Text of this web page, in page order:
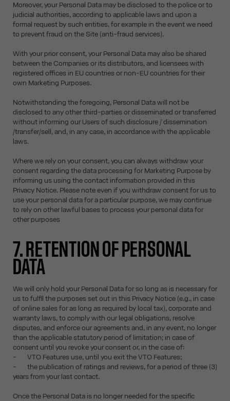
Moreover, your Personal Data may be disclosed to the police or to
judicial authorities, according to applicable laws and upon a
formal request by such entities, for example in the event we need
to prevent fraud on the Site (anti-fraud services).
With your prior consent, your Personal Data may also be shared
between the Companies or its distributors, and licensees with
registered offices in EU countries or non-EU countries for their
own Marketing Purposes.
Notwithstanding the foregoing, Personal Data will not be
disclosed to any other third-parties or disseminated or transferred
without informing our Users of such disclosure / dissemination
/transfer/sell, and, in any case, in accordance with the applicable
laws.
Where we rely on your consent, you can always withdraw your
consent regarding the data processing for Marketing Purpose by
informing us using the contact information provided in this
Privacy Notice. Please note even if you withdraw consent for us to
use your personal data for a particular purpose, we may continue
to rely on other lawful bases to process your personal data for
other purposes
7. RETENTION OF PERSONAL
DATA
We will only hold your Personal Data for so long as is necessary for
us to fulfil the purposes set out in this Privacy Notice (e.g., in case
of online sales for as long as required by local tax), corporate and
warranty laws, to comply with our legal obligations, resolve
disputes, and enforce our agreements and, in any event, no longer
than the applicable statutory period of limitation; in case of
consent until you revoke your consent or, in the case of:
- VTO Features use, until you exit the VTO Features;
- the publication of ratings and reviews, for a period of three (3)
years from your last contact.
Once the Personal Data is no longer needed for the specific